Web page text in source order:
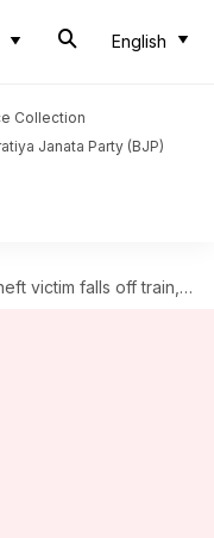
English
Collection
Janata Party (BJP)
falls off train, loses fingers, foot crushed